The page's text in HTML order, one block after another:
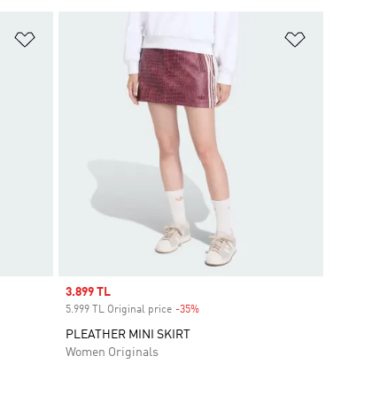
Sale price
3.899 TL
5.999 TL Original price -35%Discount
PLEATHER MINI SKIRT
Women Originals